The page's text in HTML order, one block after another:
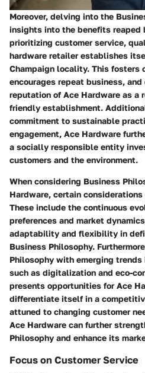
Moreover, delving into the
insights into the benefits reaped
prioritizing customer service,
hardware retailer establishes
Champaign locality. This fosters
encourages repeat business,
reputation of Ace Hardware as a
friendly establishment.
commitment to sustainable
engagement, Ace Hardware
a socially responsible entity
customers and the environment.
When considering Business
Hardware, certain
These include the continuous
preferences and market
adaptability and flexibility in
Business Philosophy.
Philosophy with emerging
such as digitalization and eco-
presents opportunities for Ace
differentiate itself in a
attuned to changing customer
Ace Hardware can further
Philosophy and enhance its
Focus on Customer Service